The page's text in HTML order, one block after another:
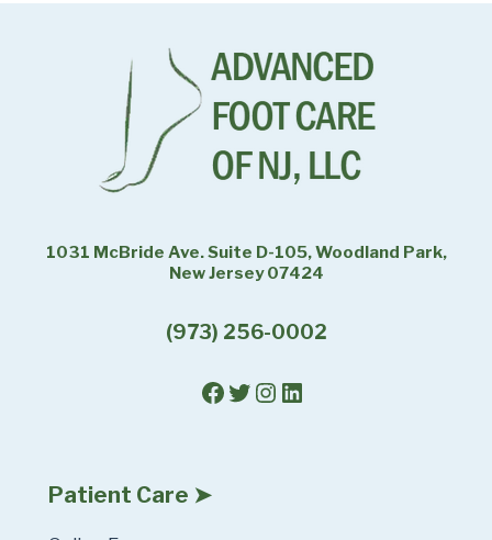
1031 McBride Ave. Suite D-105, Woodland Park,
New Jersey 07424
(973) 256-0002
Facebook
Twitter
Instagram
LinkedIn
Patient Care ➤